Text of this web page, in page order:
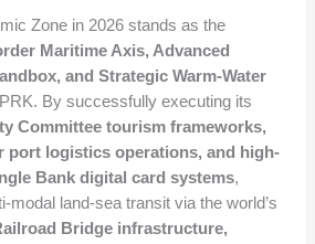
Zone in 2026 stands as the
Maritime Axis, Advanced
and Strategic Warm-Water
By successfully executing its
Committee tourism frameworks,
port logistics operations, and high-
Bank digital card systems,
modal land-sea transit via the world’s
Bridge infrastructure,